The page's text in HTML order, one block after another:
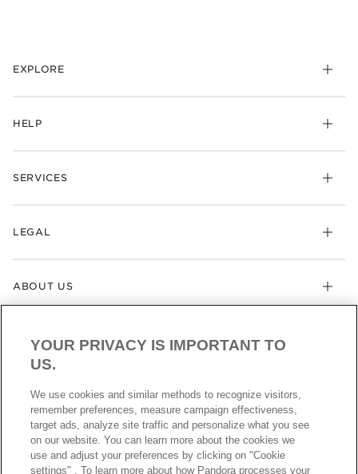
EXPLORE
HELP
SERVICES
LEGAL
ABOUT US
AUSTRALIAEnglish
© ALL RIGHTS RESERVED. 2026 Pandora
YOUR PRIVACY IS IMPORTANT TO
US.
We use cookies and similar methods to recognize visitors,
remember preferences, measure campaign effectiveness,
target ads, analyze site traffic and personalize what you see
on our website. You can learn more about the cookies we
use and adjust your preferences by clicking on "Cookie
settings" . To learn more about how Pandora processes your